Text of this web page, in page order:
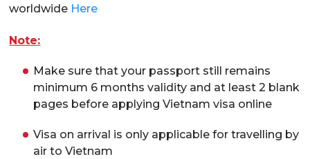
worldwide Here
Note:
Make sure that your passport still remains
minimum 6 months validity and at least 2 blank
pages before applying Vietnam visa online
Visa on arrival is only applicable for travelling by
air to Vietnam